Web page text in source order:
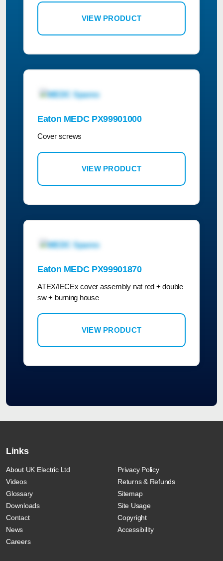
VIEW PRODUCT
Eaton MEDC PX99901000
Cover screws
VIEW PRODUCT
Eaton MEDC PX99901870
ATEX/IECEx cover assembly nat red + double
sw + burning house
VIEW PRODUCT
Links
About UK Electric Ltd
Videos
Glossary
Downloads
Contact
News
Careers
Privacy Policy
Returns & Refunds
Sitemap
Site Usage
Copyright
Accessibility